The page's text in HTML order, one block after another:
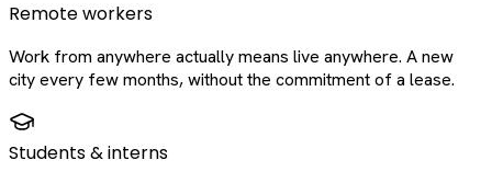
Remote workers
Work from anywhere actually means live anywhere. A new
city every few months, without the commitment of a lease.
Students & interns